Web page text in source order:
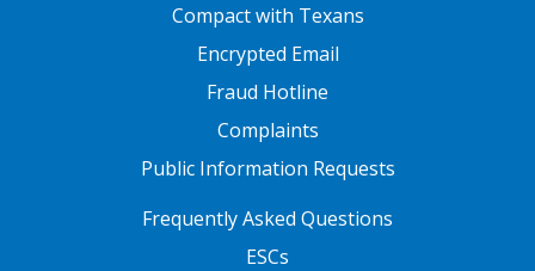
Compact with Texans
Encrypted Email
Fraud Hotline
Complaints
Public Information Requests
FOOTER TWOFrequently Asked Questions
ESCs